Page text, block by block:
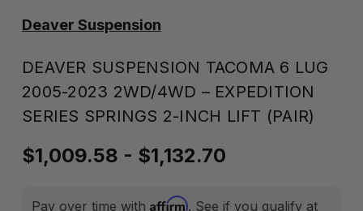
Deaver Suspension
DEAVER SUSPENSION TACOMA 6 LUG
2005-2023 2WD/4WD – EXPEDITION
SERIES SPRINGS 2-INCH LIFT (PAIR)
$1,009.58 - $1,132.70
Pay over time with Affirm. See if you qualify at